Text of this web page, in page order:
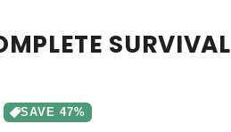
SURVIVAL
SAVE47%